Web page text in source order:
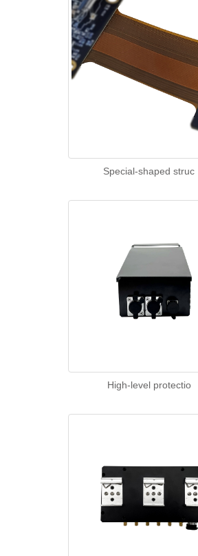
Special-shaped struc
High-level protectio